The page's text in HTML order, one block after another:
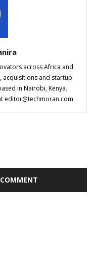
across Africa and
acquisitions and startup
in Nairobi, Kenya.
editor@techmoran.com